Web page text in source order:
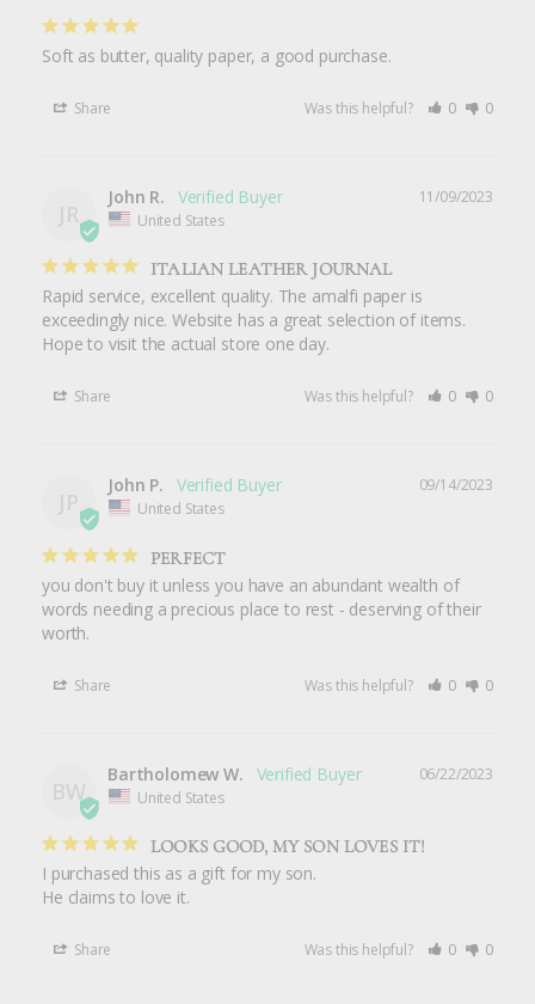
Soft as butter, quality paper, a good purchase.
Share Was this helpful? 0 0
JR
11/09/2023
John R.
United States
ITALIAN LEATHER JOURNAL
Rapid service, excellent quality. The amalfi paper is
exceedingly nice. Website has a great selection of items.
Hope to visit the actual store one day.
Share Was this helpful? 0 0
JP
09/14/2023
John P.
United States
PERFECT
you don't buy it unless you have an abundant wealth of
words needing a precious place to rest - deserving of their
worth.
Share Was this helpful? 0 0
BW
06/22/2023
Bartholomew W.
United States
LOOKS GOOD, MY SON LOVES IT!
I purchased this as a gift for my son.
He claims to love it.
Share Was this helpful? 0 0